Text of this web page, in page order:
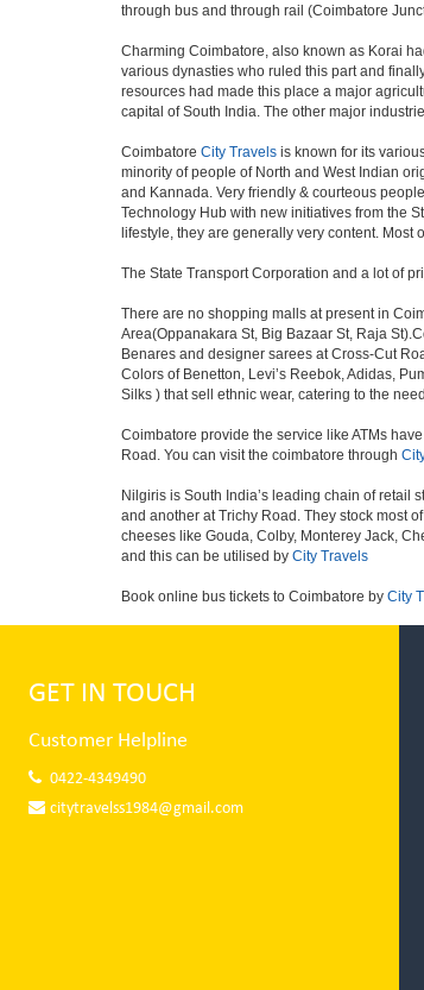
through bus and through rail (Coimbatore
Charming Coimbatore, also known as Korai
various dynasties who ruled this part and
resources had made this place a major
capital of South India. The other major
Coimbatore City Travels is known for its
minority of people of North and West Indian
and Kannada. Very friendly & courteous
Technology Hub with new initiatives from the
lifestyle, they are generally very content.
The State Transport Corporation and a lot of
There are no shopping malls at present in
Area(Oppanakara St, Big Bazaar St, Raja
Benares and designer sarees at Cross-Cut
Colors of Benetton, Levi’s Reebok, Adidas,
Silks ) that sell ethnic wear, catering to the
Coimbatore provide the service like ATMs
Road. You can visit the coimbatore through
Nilgiris is South India’s leading chain of retail
and another at Trichy Road. They stock most
cheeses like Gouda, Colby, Monterey Jack,
and this can be utilised by City Travels
Book online bus tickets to Coimbatore by City
GET IN TOUCH
Customer Helpline
0422-4349490
citytravelss1984@gmail.com